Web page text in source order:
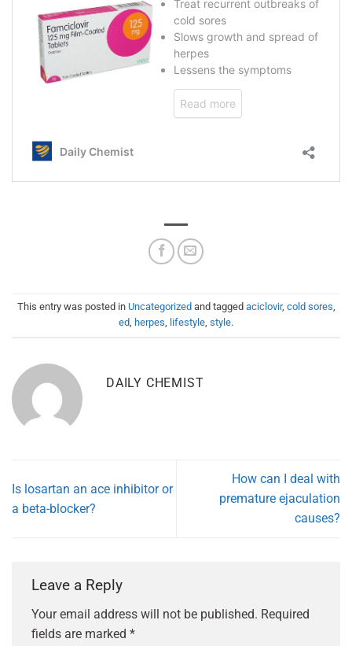
This entry was posted in Uncategorized and tagged aciclovir, cold sores,
ed, herpes, lifestyle, style.
DAILY CHEMIST
Is losartan an ace inhibitor or
a beta-blocker?
How can I deal with
premature ejaculation
causes?
Leave a Reply
Your email address will not be published. Required
fields are marked *